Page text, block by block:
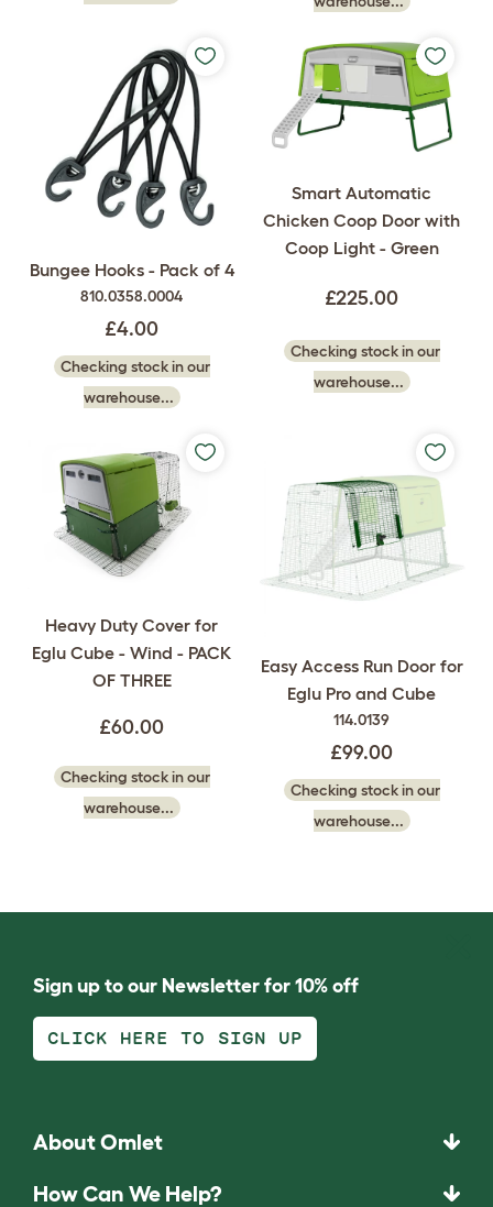
Bungee Hooks - Pack of 4
810.0358.0004
£4.00
Checking stock in our
warehouse...
Smart Automatic
Chicken Coop Door with
Coop Light - Green
£225.00
Checking stock in our
warehouse...
Heavy Duty Cover for
Eglu Cube - Wind - PACK
OF THREE
£60.00
Checking stock in our
warehouse...
Easy Access Run Door for
Eglu Pro and Cube
114.0139
£99.00
Checking stock in our
warehouse...
Sign up to our Newsletter for 10% off
CLICK HERE TO SIGN UP
About Omlet
How Can We Help?